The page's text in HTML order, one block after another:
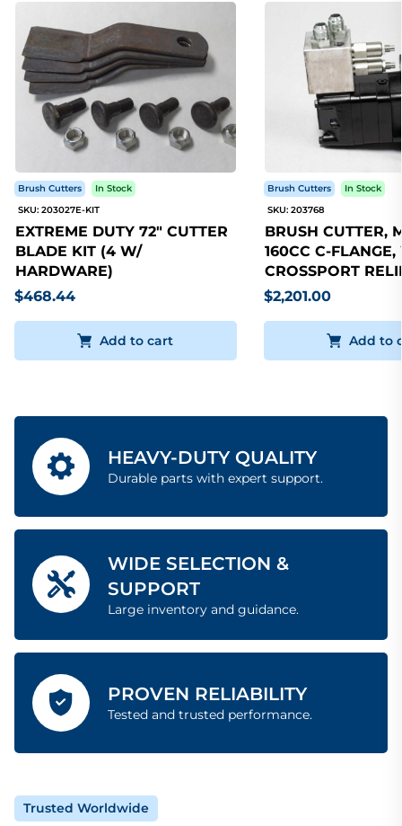
Brush Cutters
In Stock
SKU: 203027E-KIT
EXTREME DUTY 72" CUTTER
BLADE KIT (4 W/
HARDWARE)
$468.44
Add to cart
Brush Cutters
In Stock
SKU: 203768
BRUSH CUTTER,
160CC C-
CROSSPORT
$2,201.00
Add to
HEAVY-DUTY QUALITY
Durable parts with expert support.
WIDE SELECTION &
SUPPORT
Large inventory and guidance.
PROVEN RELIABILITY
Tested and trusted performance.
Trusted Worldwide